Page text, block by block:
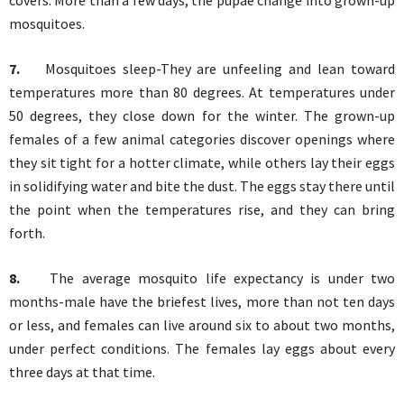
mosquitoes.
7.
Mosquitoes sleep-They are unfeeling and lean toward
temperatures more than 80 degrees. At temperatures under
50 degrees, they close down for the winter. The grown-up
females of a few animal categories discover openings where
they sit tight for a hotter climate, while others lay their eggs
in solidifying water and bite the dust. The eggs stay there until
the point when the temperatures rise, and they can bring
forth.
8.
The average mosquito life expectancy is under two
months-male have the briefest lives, more than not ten days
or less, and females can live around six to about two months,
under perfect conditions. The females lay eggs about every
three days at that time.